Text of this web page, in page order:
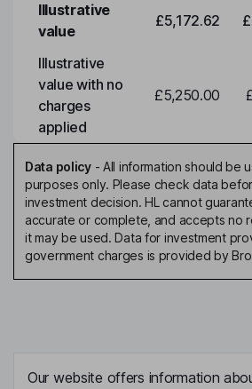
Illustrative
value
£5,172.62
Illustrative
value with no
charges
applied
£5,250.00
Data policy- All information should be
purposes only. Please check data
investment decision. HL cannot
accurate or complete, and accepts no
it may be used. Data for investment
government charges is provided by
Our website offers information